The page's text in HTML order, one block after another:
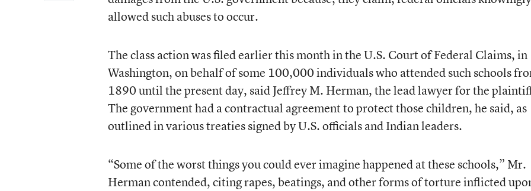
allowed such abuses to occur.
The class action was filed earlier this month in the U.S. Court of Federal Claims, in
Washington, on behalf of some 100,000 individuals who attended such schools
1890 until the present day, said Jeffrey M. Herman, the lead lawyer for the
The government had a contractual agreement to protect those children, he said, as
outlined in various treaties signed by U.S. officials and Indian leaders.
“Some of the worst things you could ever imagine happened at these schools,” Mr.
Herman contended, citing rapes, beatings, and other forms of torture inflicted